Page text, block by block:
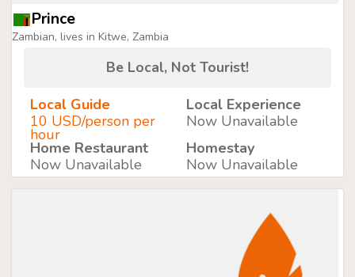
Prince
Zambian, lives in Kitwe, Zambia
Be Local, Not Tourist!
Local Guide
10 USD/person per
hour
Local Experience
Now Unavailable
Home Restaurant
Now Unavailable
Homestay
Now Unavailable